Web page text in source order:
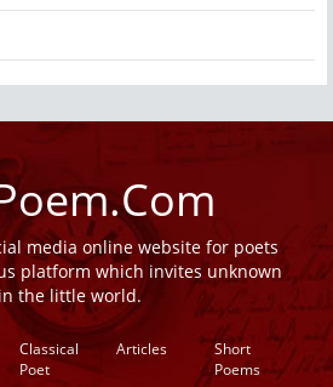
media online website for poets
platform which invites unknown
the little world.
Classical
Poet
Articles
Short
Poems